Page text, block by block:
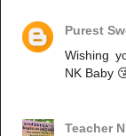
Purest
Wishing
NK Baby
Teacher